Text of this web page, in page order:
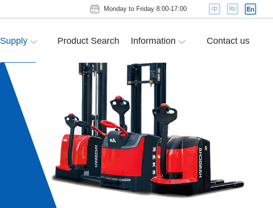
Monday to Friday 8:00-17:00
Supply Product Search Information Contact us